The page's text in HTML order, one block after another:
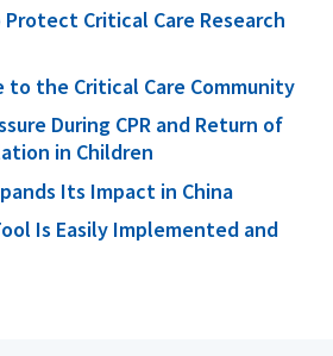
Protect Critical Care Research
the Critical Care Community
During CPR and Return of
in Children
Its Impact in China
Is Easily Implemented and